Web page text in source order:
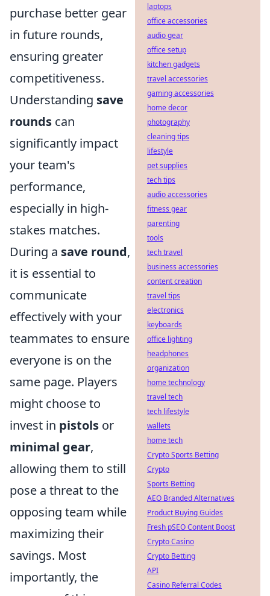
purchase better gear
in future rounds,
ensuring greater
competitiveness.
Understanding save
rounds can
significantly impact
your team's
performance,
especially in high-
stakes matches.
During a save round,
it is essential to
communicate
effectively with your
teammates to ensure
everyone is on the
same page. Players
might choose to
invest in pistols or
minimal gear,
allowing them to still
pose a threat to the
opposing team while
maximizing their
savings. Most
importantly, the
laptops
office accessories
audio gear
office setup
kitchen gadgets
travel accessories
gaming accessories
home decor
photography
cleaning tips
lifestyle
pet supplies
tech tips
audio accessories
fitness gear
parenting
tools
tech travel
business accessories
content creation
travel tips
electronics
keyboards
office lighting
headphones
organization
home technology
travel tech
tech lifestyle
wallets
home tech
Crypto Sports Betting
Crypto
Sports Betting
AEO Branded Alternatives
Product Buying Guides
Fresh pSEO Content Boost
Crypto Casino
Crypto Betting
API
Casino Referral Codes